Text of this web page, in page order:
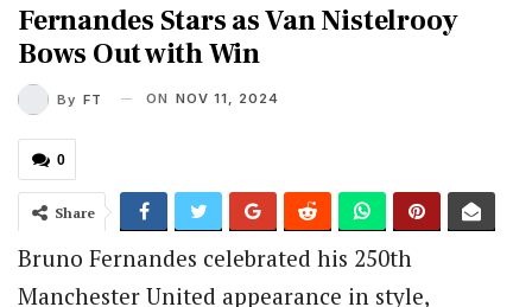
Fernandes Stars as Van Nistelrooy
Bows Out with Win
By FT ON NOV 11, 2024
0
Share
Bruno Fernandes celebrated his 250th
Manchester United appearance in style,